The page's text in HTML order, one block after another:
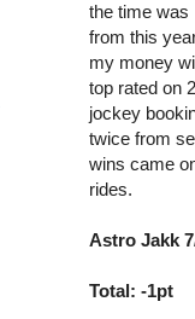
the time was
from this
my money
top rated on
jockey
twice from
wins came
rides.
Astro Jakk
Total: -1pt